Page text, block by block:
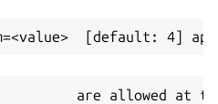
[default: 4]
are allowed at